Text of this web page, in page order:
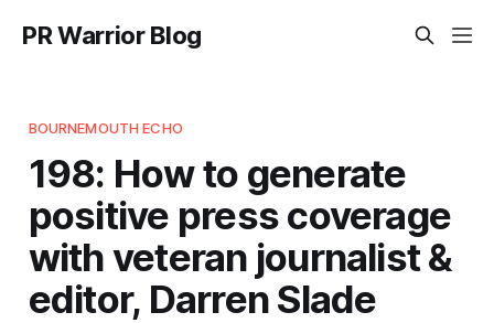
PR Warrior Blog
BOURNEMOUTH ECHO
198: How to generate
positive press coverage
with veteran journalist &
editor, Darren Slade